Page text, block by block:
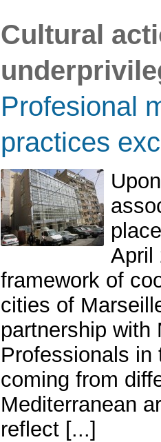
Cultural
Profesional
practices
April
framework of
cities of
partnership with
Professionals in
coming from
Mediterranean
reflect [...]